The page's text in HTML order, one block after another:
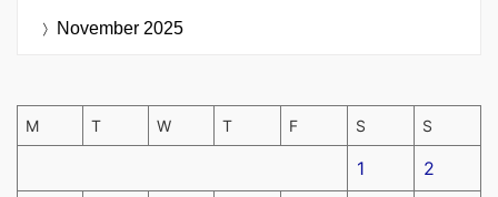
November 2025
M T W T F S S
1 2